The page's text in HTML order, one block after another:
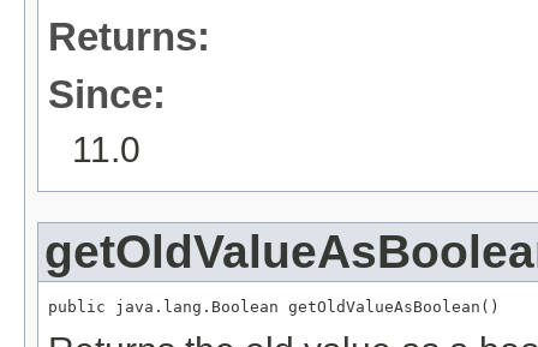
Returns:
Since:
11.0
public java.lang.Boolean getOldValueAsBoolean()